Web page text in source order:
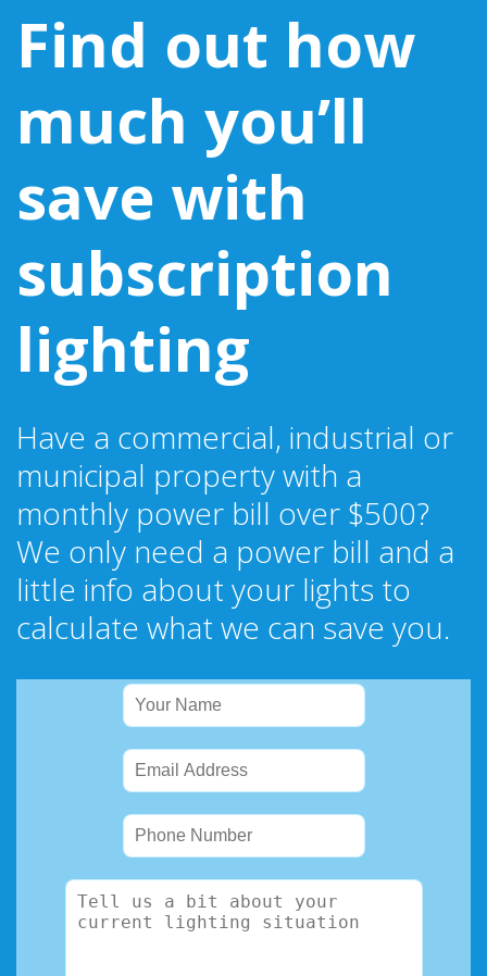
Find out how
much you’ll
save with
subscription
lighting
Have a commercial, industrial or
municipal property with a
monthly power bill over $500?
We only need a power bill and a
little info about your lights to
calculate what we can save you.